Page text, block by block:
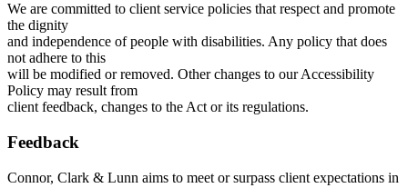
We are committed to client service policies that respect and promote
the dignity
and independence of people with disabilities. Any policy that does
not adhere to this
will be modified or removed. Other changes to our Accessibility
Policy may result from
client feedback, changes to the Act or its regulations.
Feedback
Connor, Clark & Lunn aims to meet or surpass client expectations in